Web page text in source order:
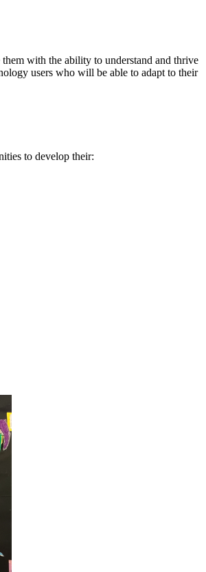
with the ability to understand and thrive
users who will be able to adapt to their
to develop their: